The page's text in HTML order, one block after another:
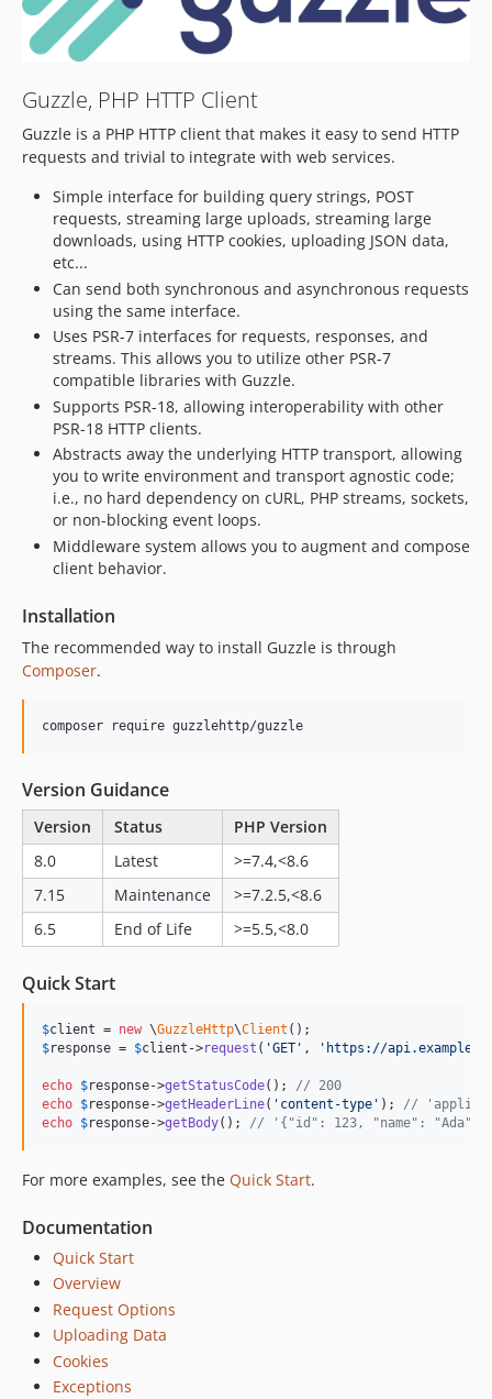
7.12.2
7.12.1
7.11.x-dev
7.11.2
7.11.1
7.10.x-dev
7.10.6
7.10.5
7.10.4
7.10.2
7.10.1
7.10.0
7.9.x-dev
7.9.2
7.9.1
7.9.0
7.8.2
7.8.1
7.8.0
7.7.1
7.6.x-dev
7.6.1
7.6.0
7.5.x-dev
7.5.3
7.5.2
7.5.1
7.5.0
7.4.4
7.4.2
7.4.1
7.3.0
7.1.1
7.1.0
7.0.0
7.0.0-rc.1
7.0.0-beta.2
Guzzle, PHP HTTP Client
Guzzle is a PHP HTTP client that makes it easy to send HTTP
requests and trivial to integrate with web services.
Simple interface for building query strings, POST
requests, streaming large uploads, streaming large
downloads, using HTTP cookies, uploading JSON data,
etc...
Can send both synchronous and asynchronous requests
using the same interface.
Uses PSR-7 interfaces for requests, responses, and
streams. This allows you to utilize other PSR-7
compatible libraries with Guzzle.
Supports PSR-18, allowing interoperability with other
PSR-18 HTTP clients.
Abstracts away the underlying HTTP transport, allowing
you to write environment and transport agnostic code;
i.e., no hard dependency on cURL, PHP streams, sockets,
or non-blocking event loops.
Middleware system allows you to augment and compose
client behavior.
Installation
The recommended way to install Guzzle is through
Composer.
composer require guzzlehttp/guzzle
Version Guidance
Version Status
PHP Version
8.0
Latest
>=7.4,<8.6
7.15
Maintenance
>=7.2.5,<8.6
6.5
End of Life >=5.5,<8.0
Quick Start
$client = new \GuzzleHttp\Client
$response = $client ->request ( 'GET ' , ' https://
echo $response->getStatusCode(); // 200
echo $response->getHeaderLine( ' content-type ' ); //
echo $response->getBody(); // '{"id": 123, "name": "Ada"}'
For more examples, see the Quick Start.
Documentation
Quick Start
Overview
Request Options
Uploading Data
Cookies
Exceptions